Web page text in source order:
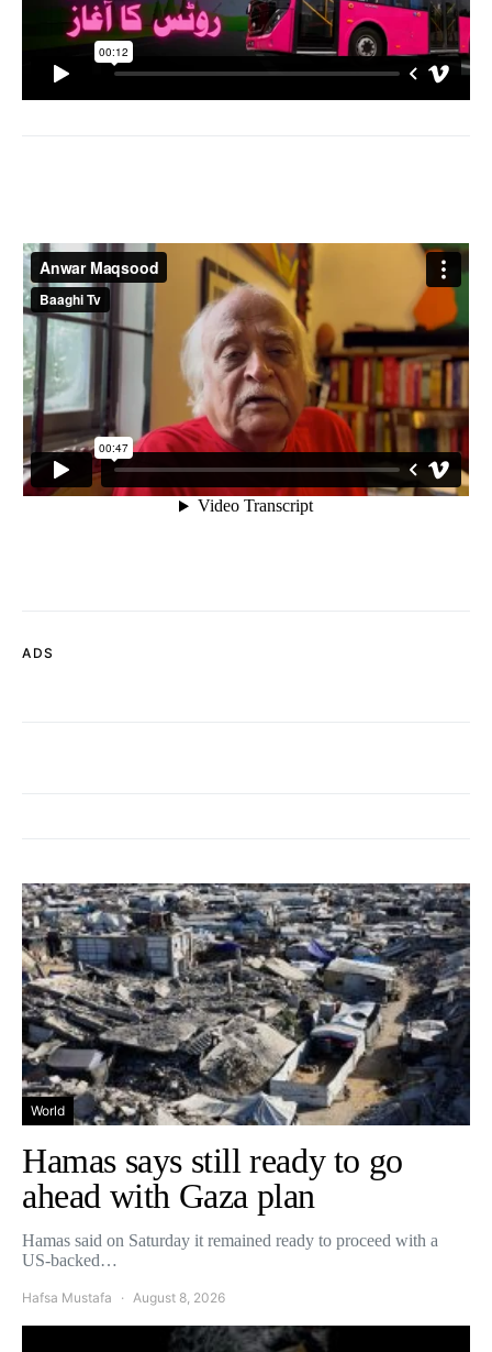
ADS
World
Hamas says still ready to go
ahead with Gaza plan
Hamas said on Saturday it remained ready to proceed with a
US-backed…
Hafsa Mustafa August 8, 2026